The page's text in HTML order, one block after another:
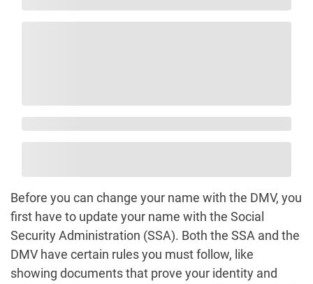
Before you can change your name with the DMV, you
first have to update your name with the Social
Security Administration (SSA). Both the SSA and the
DMV have certain rules you must follow, like
showing documents that prove your identity and